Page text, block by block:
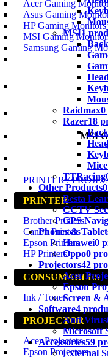
Acer Gaming
Asus Gaming
HP Gaming Monitors
MSI Gaming
Samsung Gaming
MSI
PRINTER /
PRINTER
Brother Printers
Canon Printers
Epson Printers
HP Printers
CONSUMABLES
Ink / Toner
PROJECTOR
Acer Projectors
Epson Projectors
MSI1
Raidmax0
Razer18
TTRacing
Other Products
Besta
CCTV
GPS
Phones &
Huawei0
Oppo0
Projectors42
Acer
Epson
Screen &
Software4
Anti-Virus
Microsoft
Accessories59
External